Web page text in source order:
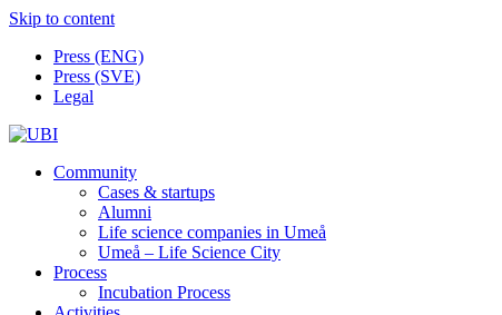
Skip to content
Press (ENG)
Press (SVE)
Legal
Community
Cases & startups
Alumni
Life science companies in Umeå
Umeå – Life Science City
Process
Incubation Process